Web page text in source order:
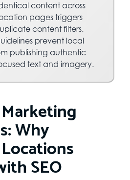
content across
pages triggers
content filters.
prevent local
publishing authentic
text and imagery.
Why
SEO